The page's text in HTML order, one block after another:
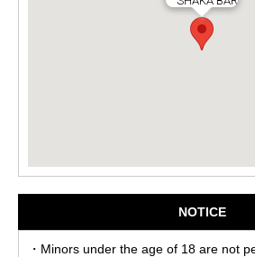
NOTICE
・Minors under the age of 18 are not